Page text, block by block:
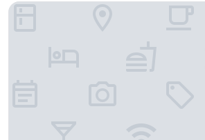
Onyx Hotel & Suites